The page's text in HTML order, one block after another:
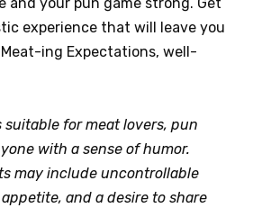
experience that will leave you
Meat-ing Expectations, well-
suitable for meat lovers, pun
with a sense of humor.
may include uncontrollable
and a desire to share